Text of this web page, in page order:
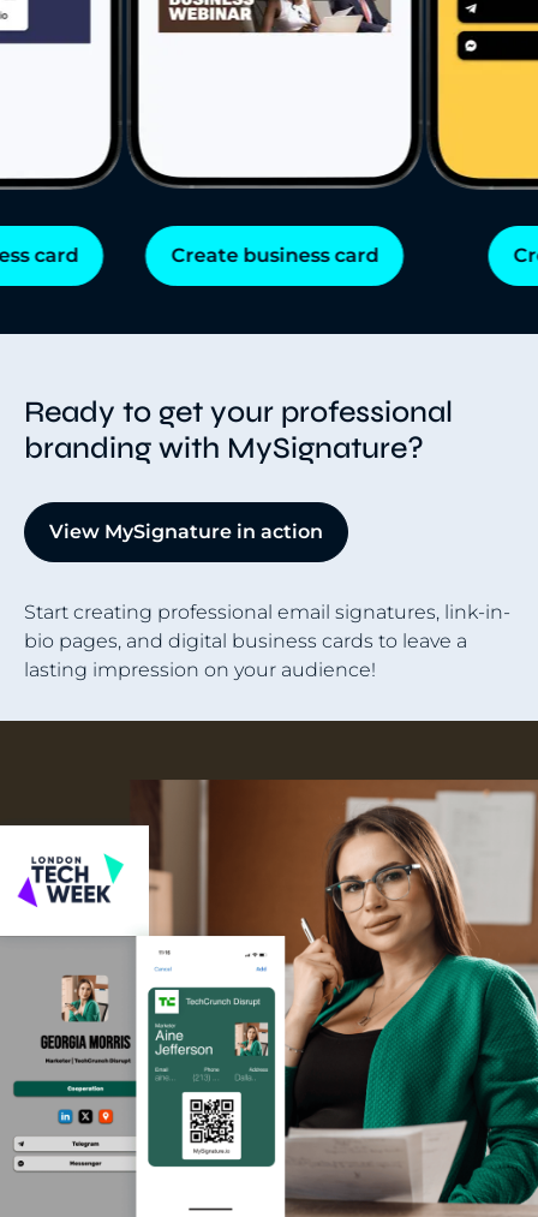
card Create business card
Ready to get your professional
branding with MySignature?
View MySignature in action
Start creating professional email signatures, link-in-
bio pages, and digital business cards to leave a
lasting impression on your audience!